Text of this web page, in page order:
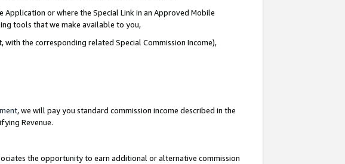
or where the Special Link in an Approved Mobile
tools that we make available to you,
with the corresponding related Special Commission Income),
, we will pay you standard commission income described in the
Revenue.
the opportunity to earn additional or alternative commission